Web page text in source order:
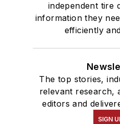
independent tire
information they
efficiently
The top stories,
relevant research,
editors and
SIGN